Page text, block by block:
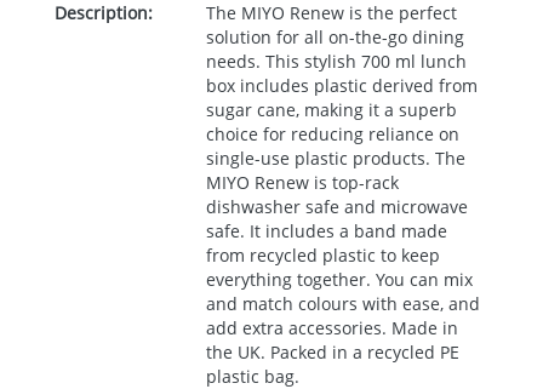
Description: The MIYO Renew is the perfect
solution for all on-the-go dining
needs. This stylish 700 ml lunch
box includes plastic derived from
sugar cane, making it a superb
choice for reducing reliance on
single-use plastic products. The
MIYO Renew is top-rack
dishwasher safe and microwave
safe. It includes a band made
from recycled plastic to keep
everything together. You can mix
and match colours with ease, and
add extra accessories. Made in
the UK. Packed in a recycled PE
plastic bag.